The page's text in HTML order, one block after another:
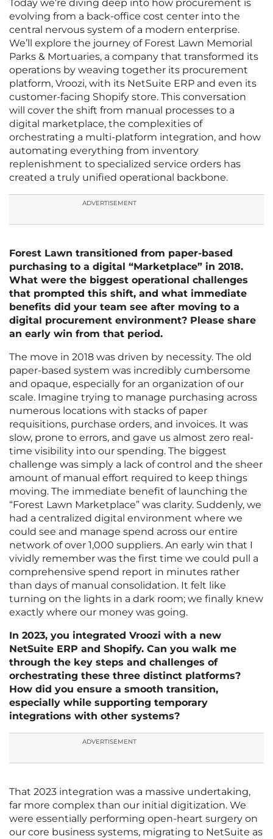
Today we’re diving deep into how procurement is
evolving from a back-office cost center into the
central nervous system of a modern enterprise.
We’ll explore the journey of Forest Lawn Memorial
Parks & Mortuaries, a company that transformed its
operations by weaving together its procurement
platform, Vroozi, with its NetSuite ERP and even its
customer-facing Shopify store. This conversation
will cover the shift from manual processes to a
digital marketplace, the complexities of
orchestrating a multi-platform integration, and how
automating everything from inventory
replenishment to specialized service orders has
created a truly unified operational backbone.
ADVERTISEMENT
Forest Lawn transitioned from paper-based
purchasing to a digital “Marketplace” in 2018.
What were the biggest operational challenges
that prompted this shift, and what immediate
benefits did your team see after moving to a
digital procurement environment? Please share
an early win from that period.
The move in 2018 was driven by necessity. The old
paper-based system was incredibly cumbersome
and opaque, especially for an organization of our
scale. Imagine trying to manage purchasing across
numerous locations with stacks of paper
requisitions, purchase orders, and invoices. It was
slow, prone to errors, and gave us almost zero real-
time visibility into our spending. The biggest
challenge was simply a lack of control and the sheer
amount of manual effort required to keep things
moving. The immediate benefit of launching the
“Forest Lawn Marketplace” was clarity. Suddenly, we
had a centralized digital environment where we
could see and manage spend across our entire
network of over 1,000 suppliers. An early win that I
vividly remember was the first time we could pull a
comprehensive spend report in minutes rather
than days of manual consolidation. It felt like
turning on the lights in a dark room; we finally knew
exactly where our money was going.
In 2023, you integrated Vroozi with a new
NetSuite ERP and Shopify. Can you walk me
through the key steps and challenges of
orchestrating these three distinct platforms?
How did you ensure a smooth transition,
especially while supporting temporary
integrations with other systems?
ADVERTISEMENT
That 2023 integration was a massive undertaking,
far more complex than our initial digitization. We
were essentially performing open-heart surgery on
our core business systems, migrating to NetSuite as